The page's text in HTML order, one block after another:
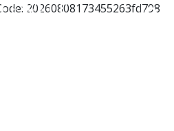
20260808173455263fd798